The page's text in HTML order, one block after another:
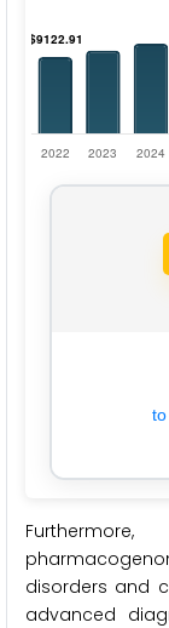
disorders and
advanced